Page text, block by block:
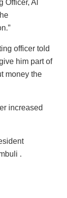
Officer, Al
officer told
him part of
money the
increased
.